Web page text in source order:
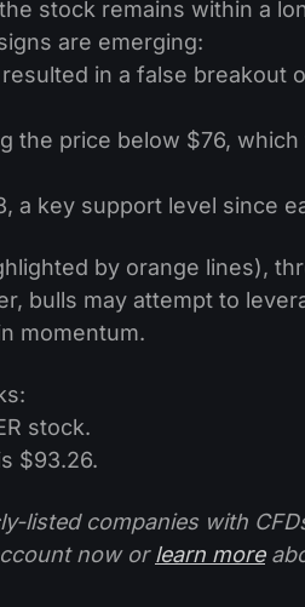
stock remains within a
are emerging:
in a false breakout
the price below $76,
a key support level since
by orange lines),
bulls may attempt to
momentum.
stock.
$93.26.
listed companies with
now orlearn more